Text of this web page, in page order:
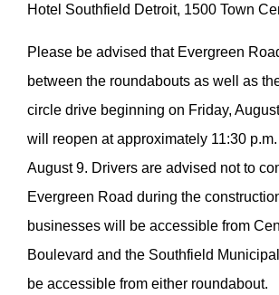
Hotel Southfield Detroit, 1500 Town
Please be advised that Evergreen
between the roundabouts as well as
circle drive beginning on Friday,
will reopen at approximately 11:30
August 9. Drivers are advised not to
Evergreen Road during the
businesses will be accessible from
Boulevard and the Southfield
be accessible from either roundabout.